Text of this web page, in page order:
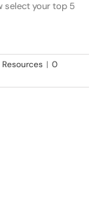
select your top 5
Resources | 0